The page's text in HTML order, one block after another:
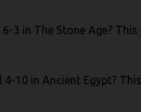
3 in The Stone Age?
10 in Ancient Egypt?